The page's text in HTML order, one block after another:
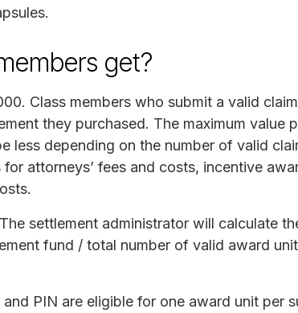
get?
Class members who submit a valid
they purchased. The maximum value
less depending on the number of valid
attorneys’ fees and costs, incentive
settlement administrator will calculate
fund / total number of valid award
PIN are eligible for one award unit per